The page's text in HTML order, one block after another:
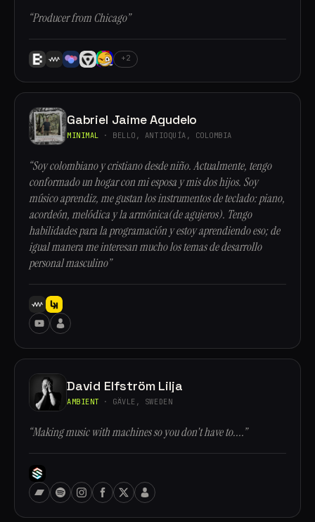
“Producer from Chicago”
+2
Gabriel Jaime Agudelo
MINIMAL · BELLO, ANTIOQUÍA, COLOMBIA
“Soy colombiano y cristiano desde niño. Actualmente, tengo
conformado un hogar con mi esposa y mis dos hijos. Soy
músico aprendiz, me gustan los instrumentos de teclado: piano,
acordeón, melódica y la armónica(de agujeros). Tengo
habilidades para la programación y estoy aprendiendo eso; de
igual manera me interesan mucho los temas de desarrollo
personal masculino”
David Elfström Lilja
AMBIENT · GÄVLE, SWEDEN
“Making music with machines so you don't have to....”